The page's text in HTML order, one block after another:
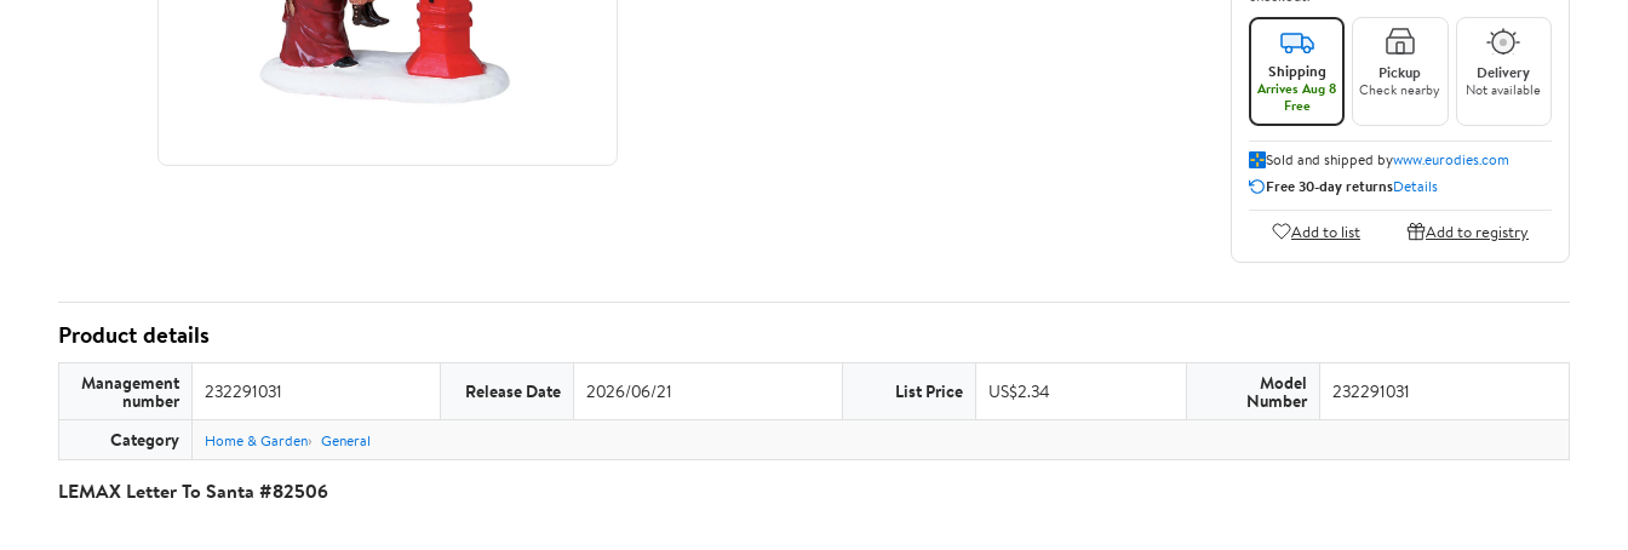
Shipping
Arrives Aug 8
Free
Pickup
Check nearby
Delivery
Not available
Sold and shipped bywww.eurodies.com
Free 30-day returnsDetails
Add to list Add to registry
Product details
Management
number 232291031 Release Date 2026/06/21 List Price US$2.34 Model
Number 232291031
Category Home & Garden General
LEMAX Letter To Santa #82506